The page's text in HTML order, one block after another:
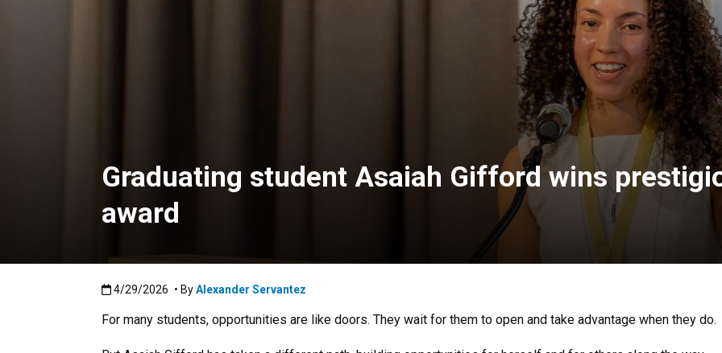
Graduating student Asaiah Gifford wins
award
Published:4/29/2026
4/29/2026 • ByAlexander Servantez
For many students, opportunities are like doors. They wait for them to open and take advantage when they do.